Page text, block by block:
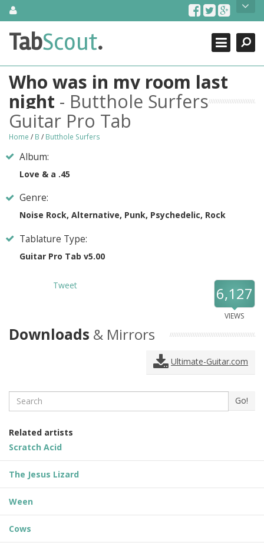
SkipAbout Us
TabScout is guitar pro tabs and power tab tabs comprehensive
search engine. You can find interesting tabs for guitar, tabs for
guitar, bass guitar tablatures and guitar chords as well as drum
tabs. These can help you as guitar lessons to learn how to play
guitar.
Find out more
Contact Us
Search
Close
TabScout.
Who was in my room last
night - Butthole Surfers
Guitar Pro Tab
Home / B / Butthole Surfers
Album:
Love & a .45
Genre:
Noise Rock, Alternative, Punk, Psychedelic, Rock
Tablature Type:
Guitar Pro Tab v5.00
Tweet 6,127
VIEWS
Downloads & Mirrors
Ultimate-Guitar.com
Search Go!
Related artists
Scratch Acid
The Jesus Lizard
Ween
Cows